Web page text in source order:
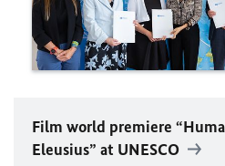
Film world premiere
Eleusius” at UNESCO